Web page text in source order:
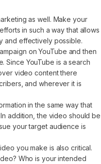
as well. Make your
in such a way that allows
and effectively possible.
on YouTube and then
Since YouTube is a search
video content there
and wherever it is
in the same way that
addition, the video should be
your target audience is
you make is also critical.
Who is your intended